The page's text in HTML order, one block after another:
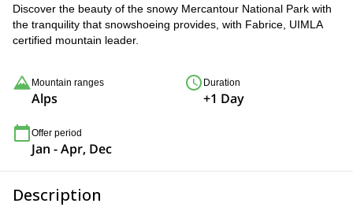
Discover the beauty of the snowy Mercantour National Park with
the tranquility that snowshoeing provides, with Fabrice, UIMLA
certified mountain leader.
Mountain ranges
Alps
Duration
+1 Day
Offer period
Jan - Apr, Dec
Description